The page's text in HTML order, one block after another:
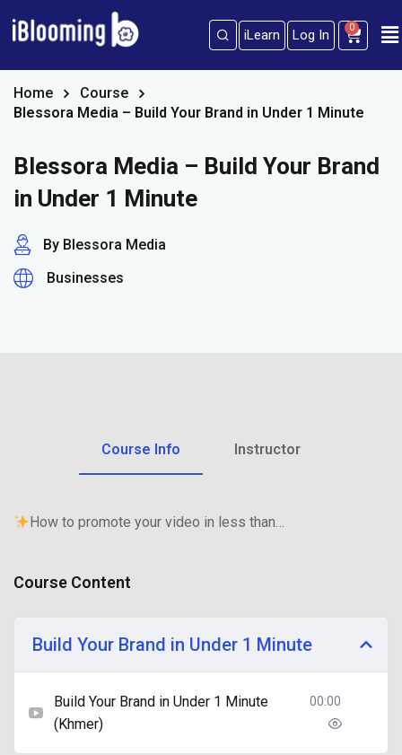
iLearn Log In 0
Home
Course
Blessora Media – Build Your Brand in Under 1 Minute
Blessora Media – Build Your Brand
in Under 1 Minute
By Blessora Media
Businesses
Course Info Instructor
How to promote your video in less than…
Course Content
Build Your Brand in Under 1 Minute
Build Your Brand in Under 1 Minute
(Khmer)
00:00
Sign in Sign up
Don’t have an account?Sign up